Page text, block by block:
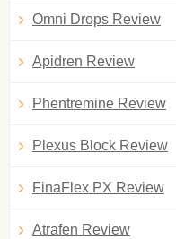
Omni Drops Review
Apidren Review
Phentremine Review
Plexus Block Review
FinaFlex PX Review
Atrafen Review